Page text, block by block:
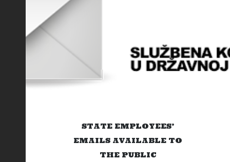
STATE EMPLOYEES’
EMAILS AVAILABLE TO
THE PUBLIC